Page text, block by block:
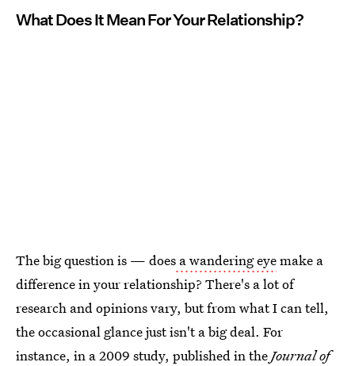
What Does It Mean For Your Relationship?
The big question is — does a wandering eyemake a
difference in your relationship? There's a lot of
research and opinions vary, but from what I can tell,
the occasional glance just isn't a big deal. For
instance, in a 2009 study, published in theJournal of